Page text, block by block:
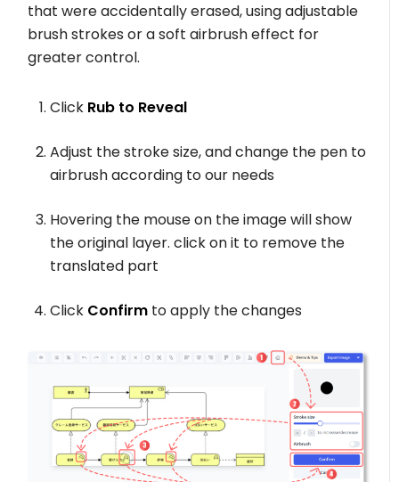
that were accidentally erased, using adjustable
brush strokes or a soft airbrush effect for
greater control.
Click Rub to Reveal
Adjust the stroke size, and change the pen to
airbrush according to our needs
Hovering the mouse on the image will show
the original layer. click on it to remove the
translated part
Click Confirm to apply the changes